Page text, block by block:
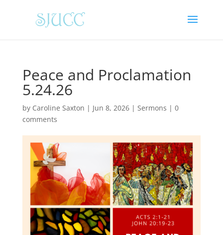
Peace and Proclamation
5.24.26
by Caroline Saxton | Jun 8, 2026| Sermons | 0
comments